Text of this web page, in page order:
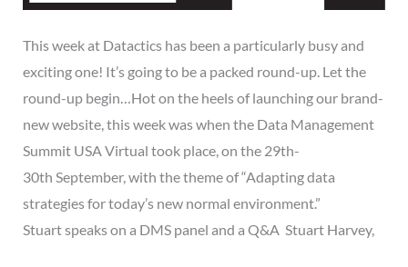
This week at Datactics has been a particularly busy and
exciting one! It’s going to be a packed round-up. Let the
round-up begin…Hot on the heels of launching our brand-
new website, this week was when the Data Management
Summit USA Virtual took place, on the 29th-
30th September, with the theme of “Adapting data
strategies for today’s new normal environment.”
Stuart speaks on a DMS panel and a Q&A Stuart Harvey,